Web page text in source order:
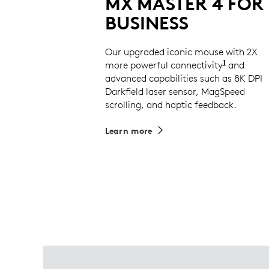
BUSINESS
Our upgraded iconic mouse with 2X
more powerful connectivity1and
advanced capabilities such as 8K DPI
Darkfield laser sensor, MagSpeed
scrolling, and haptic feedback.
Learn more